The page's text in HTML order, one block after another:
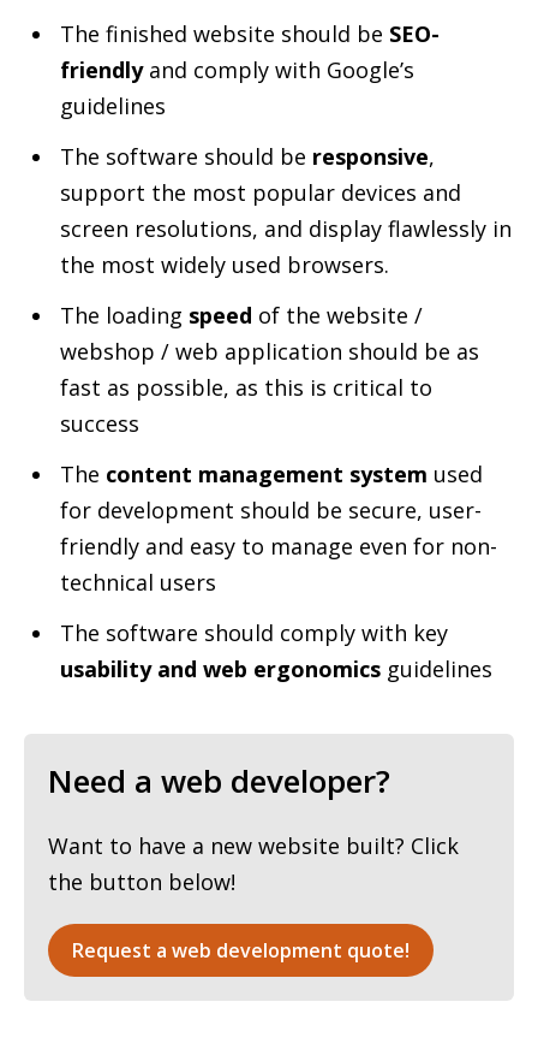
The finished website should be SEO-
friendlyand comply with Google’s
guidelines
The software should be responsive,
support the most popular devices and
screen resolutions, and display flawlessly in
the most widely used browsers.
The loading speed of the website /
webshop / web application should be as
fast as possible, as this is critical to
success
The content management system used
for development should be secure, user-
friendly and easy to manage even for non-
technical users
The software should comply with key
usability and web ergonomics guidelines
Need a web developer?
Want to have a new website built? Click
the button below!
Request a web development quote!